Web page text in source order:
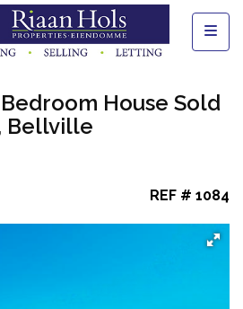
Bedroom House Sold
Bellville
REF # 1084